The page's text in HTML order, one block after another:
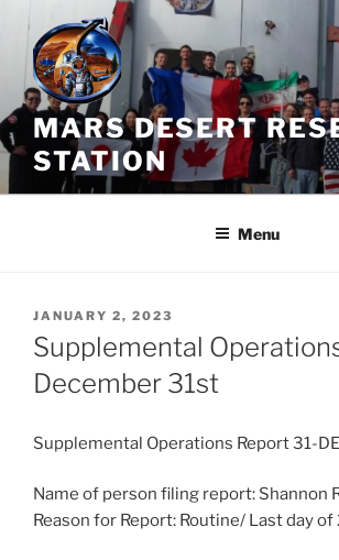
Skip
content
MARS DESERT
STATION
Menu
POSTED
ON
JANUARY 2, 2023
Supplemental
December 31st
Supplemental Operations Report 31-
Name of person filing report: Shannon
Reason for Report: Routine/ Last day of